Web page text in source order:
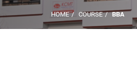
HOME COURSE BBA